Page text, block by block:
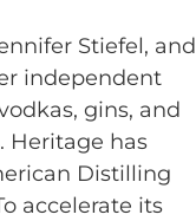
Stiefel, and
independent
gins, and
Heritage has
Distilling
accelerate its